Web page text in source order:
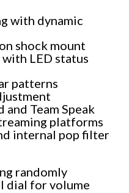
with dynamic
shock mount
LED status
patterns
Team Speak
platforms
internal pop filter
randomly
dial for volume